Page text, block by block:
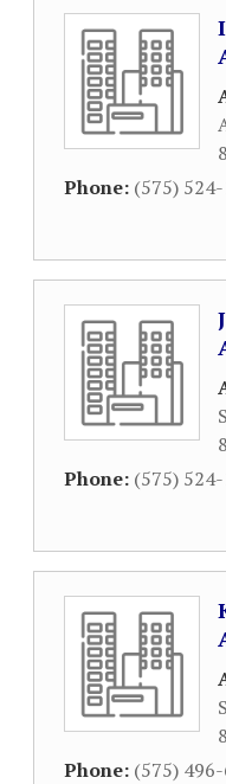
Phone: (575)
Phone: (575)
Phone: (575)